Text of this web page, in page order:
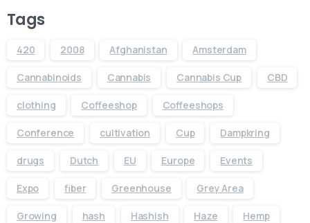
Tags
420 2008 Afghanistan Amsterdam
Cannabinoids Cannabis Cannabis Cup CBD
clothing Coffeeshop Coffeeshops
Conference cultivation Cup Dampkring
drugs Dutch EU Europe Events
Expo fiber Greenhouse Grey Area
Growing hash Hashish Haze Hemp